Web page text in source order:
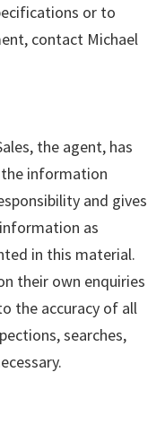
or to
contact Michael
the agent, has
information
and gives
as
in this material.
their own enquiries
the accuracy of all
searches,